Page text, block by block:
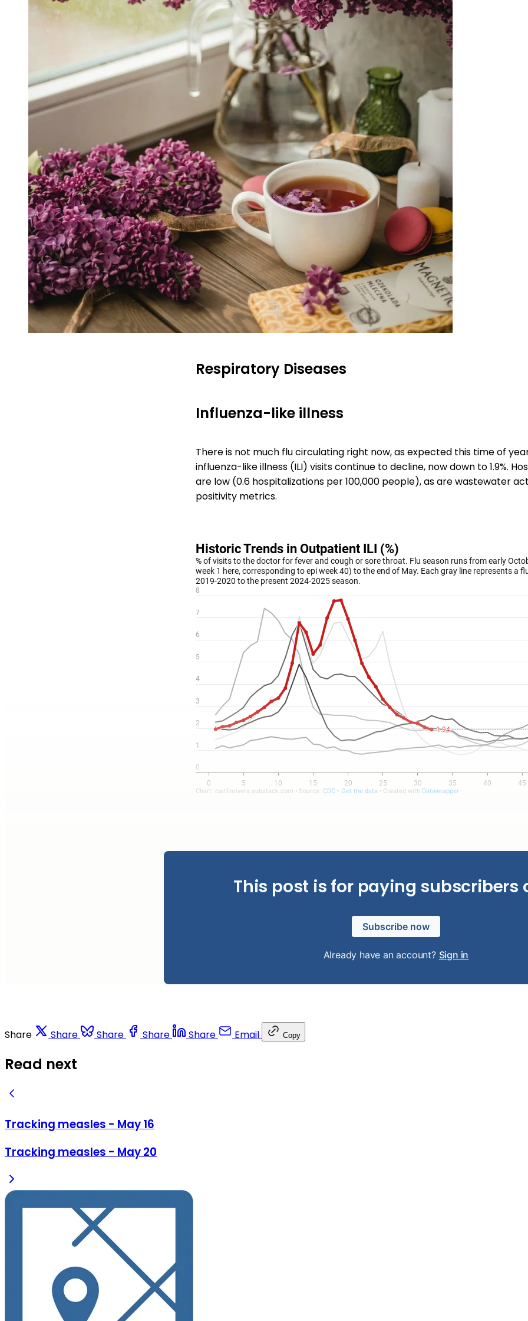
Respiratory Diseases
Influenza-like illness
There is not much flu circulating right now, as expected this time of
influenza-like illness (ILI) visits continue to decline, now down to 1.9%.
are low (0.6 hospitalizations per 100,000 people), as are wastewater
positivity metrics.
This post is for paying subscribers
Subscribe now
Already have an account? Sign in
Share Share Share Share Share Email Copy
Read next
Tracking measles - May 16
Tracking measles - May 20